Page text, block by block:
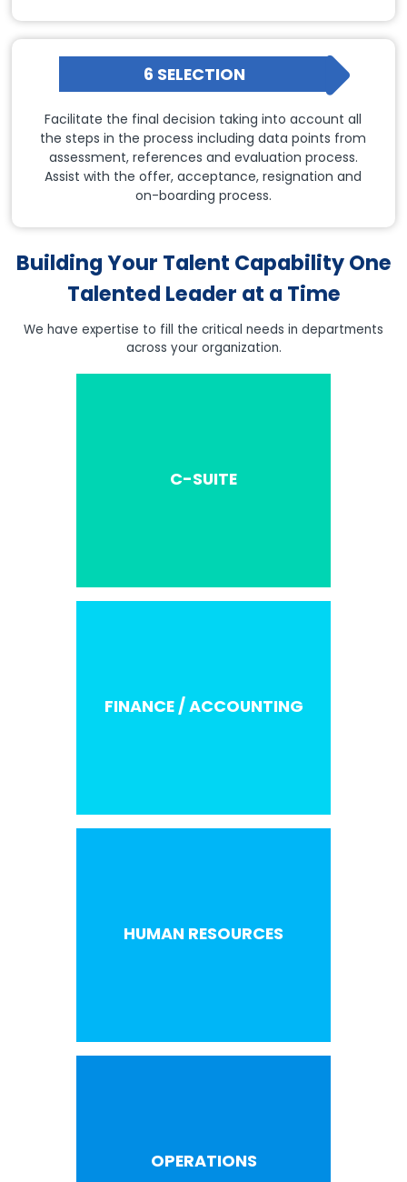
6 SELECTION
Facilitate the final decision taking into account all
the steps in the process including data points from
assessment, references and evaluation process.
Assist with the offer, acceptance, resignation and
on-boarding process.
Building Your Talent Capability One
Talented Leader at a Time
We have expertise to fill the critical needs in departments
across your organization.
C-SUITE
FINANCE / ACCOUNTING
HUMAN RESOURCES
OPERATIONS